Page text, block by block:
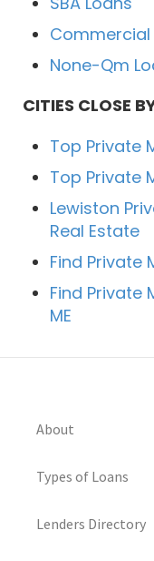
Commercial
None-Qm
CITIES CLOSE
Top Private
Top Private
Lewiston
Real Estate
Find Private
Find Private
ME
About
Types of Loans
Lenders Directory